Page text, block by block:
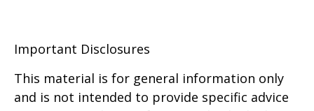
Important Disclosures
This material is for general information only
and is not intended to provide specific advice